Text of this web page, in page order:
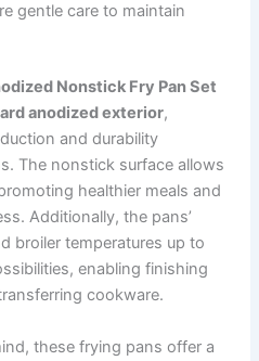
gentle care to maintain
Nonstick Fry Pan Set
anodized exterior,
and durability
The nonstick surface allows
healthier meals and
Additionally, the pans’
broiler temperatures up to
enabling finishing
cookware.
these frying pans offer a